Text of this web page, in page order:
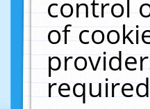
control
of